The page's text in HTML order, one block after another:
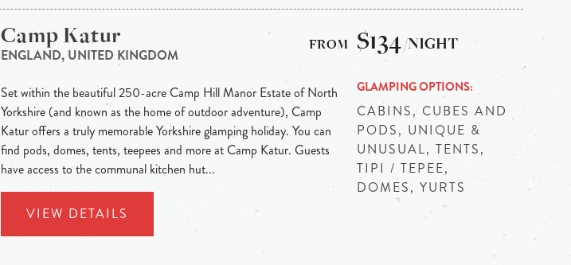
Camp Katur
ENGLAND, UNITED KINGDOM
Set within the beautiful 250-acre Camp Hill Manor Estate of North
Yorkshire (and known as the home of outdoor adventure), Camp
Katur offers a truly memorable Yorkshire glamping holiday. You can
find pods, domes, tents, teepees and more at Camp Katur. Guests
have access to the communal kitchen hut...
VIEW DETAILS
$134/NIGHT
GLAMPING OPTIONS
CABINS, CUBES AND
PODS, UNIQUE &
UNUSUAL, TENTS,
TIPI / TEPEE,
DOMES, YURTS